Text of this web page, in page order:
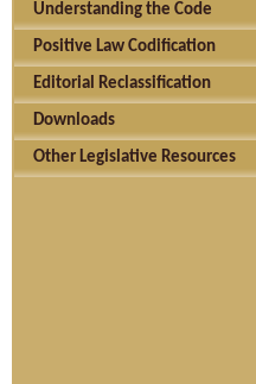
Understanding the Code
Positive Law Codification
Editorial Reclassification
Downloads
Other Legislative Resources